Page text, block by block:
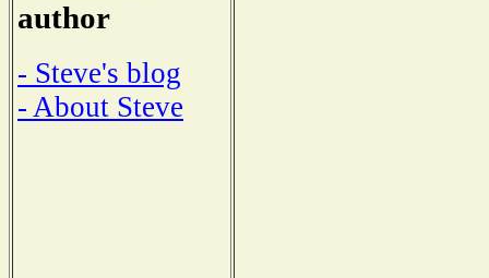
author
- Steve's blog
- About Steve